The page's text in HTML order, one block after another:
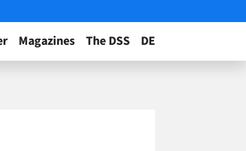
Magazines The DSS DE